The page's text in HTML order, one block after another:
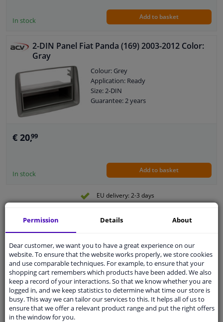
In stock Add to basket
2-DIN Panel Fiat Panda (169) 2003-2012 Color:
Gray
Colour: Grey
Application: Ready
Size: 2-DIN
Guarantee: 2 years
€ 20,99
In stock Add to basket
EU delivery: 2-3 days
2-DIN frame
Application: Ready
Size: 2-DIN
Guarantee: 2 years
€ 23,99
Permission Details About
Dear customer, we want you to have a great experience on our
website. To ensure that the website works properly, we store cookies
and use comparable techniques. For example, to ensure that your
shopping cart remembers which products have been added. We also
keep a record of your interactions. So that we know whether you are
logged in, and we keep statistics to determine what time our store is
busy. This way we can tailor our services to this. It helps all of us to
ensure that we offer a relevant product range and put the right offers
in the window for you.